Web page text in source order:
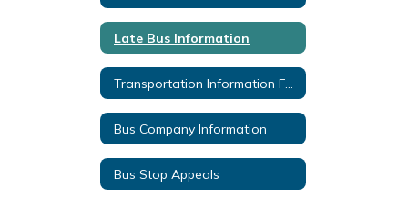
Late Bus Information
Bus Company Information
Bus Stop Appeals